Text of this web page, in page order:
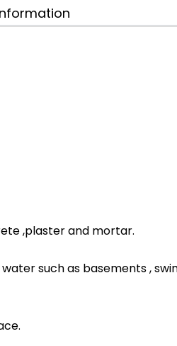
,plaster and mortar.
such as basements ,